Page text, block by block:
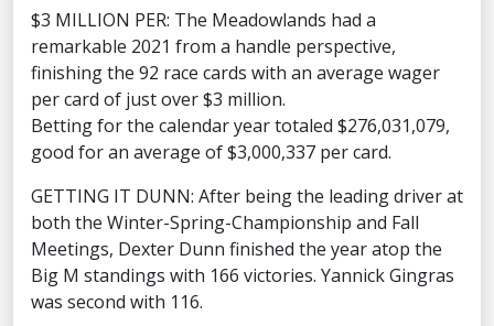
$3 MILLION PER: The Meadowlands had a
remarkable 2021 from a handle perspective,
finishing the 92 race cards with an average wager
per card of just over $3 million.
Betting for the calendar year totaled $276,031,079,
good for an average of $3,000,337 per card.
GETTING IT DUNN: After being the leading driver at
both the Winter-Spring-Championship and Fall
Meetings, Dexter Dunn finished the year atop the
Big M standings with 166 victories. Yannick Gingras
was second with 116.